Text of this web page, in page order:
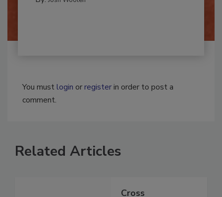
You must
Related Articles